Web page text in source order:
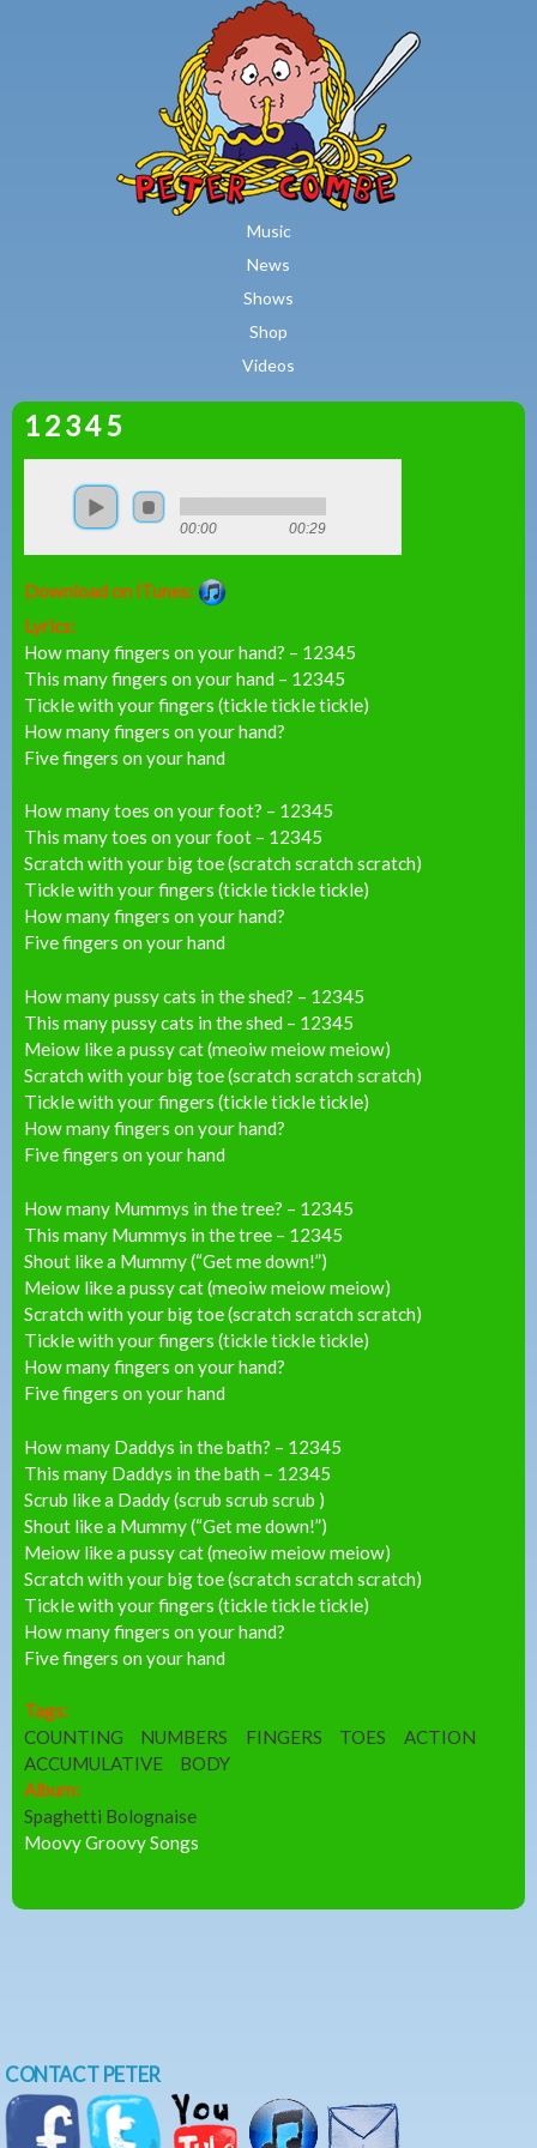
Skip to main content
Music
News
Shows
Shop
Videos
Peter
Combe
1 2 3 4 5
00:00 00:29
Download on iTunes:
Lyrics:
How many fingers on your hand? – 12345
This many fingers on your hand – 12345
Tickle with your fingers (tickle tickle tickle)
How many fingers on your hand?
Five fingers on your hand
How many toes on your foot? – 12345
This many toes on your foot – 12345
Scratch with your big toe (scratch scratch scratch)
Tickle with your fingers (tickle tickle tickle)
How many fingers on your hand?
Five fingers on your hand
How many pussy cats in the shed? – 12345
This many pussy cats in the shed – 12345
Meiow like a pussy cat (meoiw meiow meiow)
Scratch with your big toe (scratch scratch scratch)
Tickle with your fingers (tickle tickle tickle)
How many fingers on your hand?
Five fingers on your hand
How many Mummys in the tree? – 12345
This many Mummys in the tree – 12345
Shout like a Mummy (“Get me down!”)
Meiow like a pussy cat (meoiw meiow meiow)
Scratch with your big toe (scratch scratch scratch)
Tickle with your fingers (tickle tickle tickle)
How many fingers on your hand?
Five fingers on your hand
How many Daddys in the bath? – 12345
This many Daddys in the bath – 12345
Scrub like a Daddy (scrub scrub scrub )
Shout like a Mummy (“Get me down!”)
Meiow like a pussy cat (meoiw meiow meiow)
Scratch with your big toe (scratch scratch scratch)
Tickle with your fingers (tickle tickle tickle)
How many fingers on your hand?
Five fingers on your hand
Tags:
COUNTING
NUMBERS FINGERS TOES
ACTION
ACCUMULATIVE
BODY
Album:
Spaghetti Bolognaise
Moovy Groovy Songs
CONTACT PETER